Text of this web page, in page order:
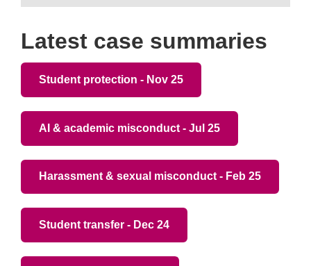
Latest case summaries
Student protection - Nov 25
AI & academic misconduct - Jul 25
Harassment & sexual misconduct - Feb 25
Student transfer - Dec 24